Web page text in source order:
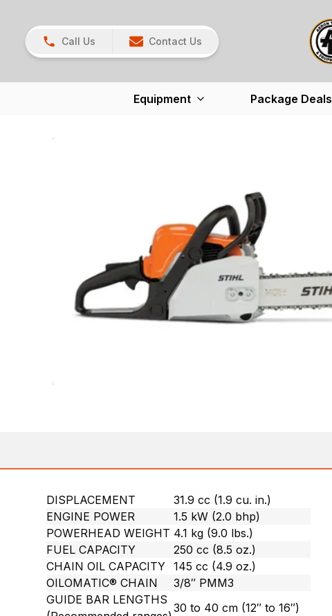
Call Us Contact Us
Equipment Package Deals
DISPLACEMENT
31.9 cc (1.9 cu. in.)
ENGINE POWER
1.5 kW (2.0 bhp)
POWERHEAD WEIGHT 4.1 kg (9.0 lbs.)
FUEL CAPACITY
250 cc (8.5 oz.)
CHAIN OIL CAPACITY
145 cc (4.9 oz.)
OILOMATIC® CHAIN
3/8″ PMM3
GUIDE BAR LENGTHS
30 to 40 cm (12″ to 16″)